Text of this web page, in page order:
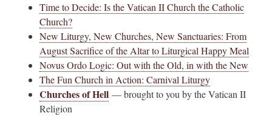
Time to Decide: Is the Vatican II Church the Catholic
Church?
New Liturgy, New Churches, New Sanctuaries: From
August Sacrifice of the Altar to Liturgical Happy Meal
Novus Ordo Logic: Out with the Old, in with the New
The Fun Church in Action: Carnival Liturgy
Churches of Hell — brought to you by the Vatican II
Religion